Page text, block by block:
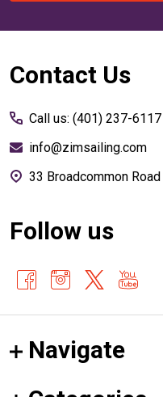
Footer
Contact Us
Call us: (401) 237-6117
info@zimsailing.com
Follow us
Navigate